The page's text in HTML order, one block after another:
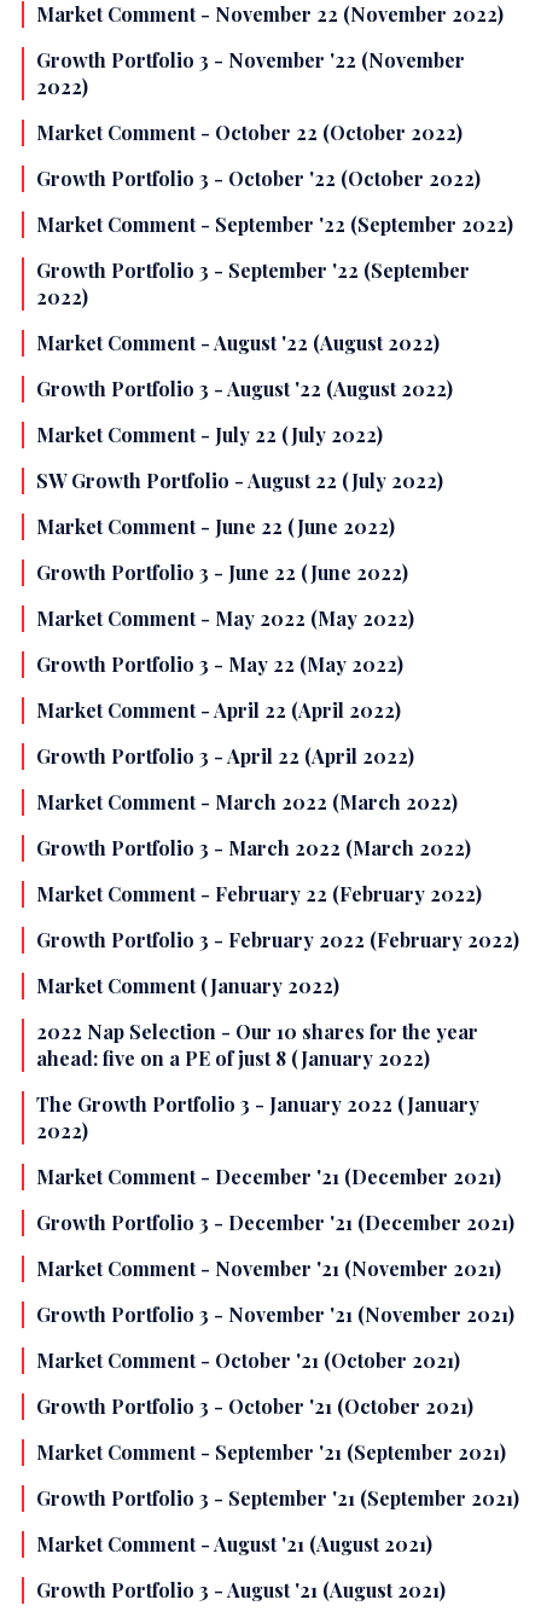
Market Comment - November 22 (November 2022)
Growth Portfolio 3 - November '22 (November
2022)
Market Comment - October 22 (October 2022)
Growth Portfolio 3 - October '22 (October 2022)
Market Comment - September '22 (September 2022)
Growth Portfolio 3 - September '22 (September
2022)
Market Comment - August '22 (August 2022)
Growth Portfolio 3 - August '22 (August 2022)
Market Comment - July 22 (July 2022)
SW Growth Portfolio - August 22 (July 2022)
Market Comment - June 22 (June 2022)
Growth Portfolio 3 - June 22 (June 2022)
Market Comment - May 2022 (May 2022)
Growth Portfolio 3 - May 22 (May 2022)
Market Comment - April 22 (April 2022)
Growth Portfolio 3 - April 22 (April 2022)
Market Comment - March 2022 (March 2022)
Growth Portfolio 3 - March 2022 (March 2022)
Market Comment - February 22 (February 2022)
Growth Portfolio 3 - February 2022 (February 2022)
Market Comment (January 2022)
2022 Nap Selection - Our 10 shares for the year
ahead: five on a PE of just 8 (January 2022)
The Growth Portfolio 3 - January 2022 (January
2022)
Market Comment - December '21 (December 2021)
Growth Portfolio 3 - December '21 (December 2021)
Market Comment - November '21 (November 2021)
Growth Portfolio 3 - November '21 (November 2021)
Market Comment - October '21 (October 2021)
Growth Portfolio 3 - October '21 (October 2021)
Market Comment - September '21 (September 2021)
Growth Portfolio 3 - September '21 (September 2021)
Market Comment - August '21 (August 2021)
Growth Portfolio 3 - August '21 (August 2021)